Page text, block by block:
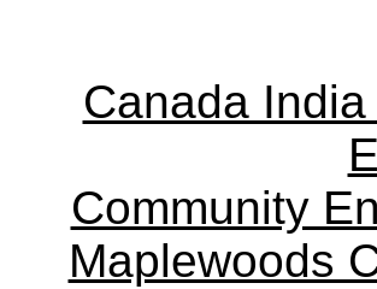
Canada
Community
Maplewoods